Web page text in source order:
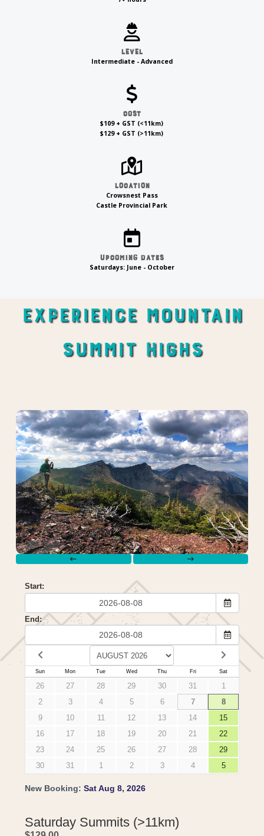
Level
Intermediate - Advanced
Cost
$109 + GST (<11km)
$129 + GST (>11km)
Location
Crowsnest Pass
Castle Provincial Park
Upcoming Dates
Saturdays: June - October
Experience Mountain
Summit Highs